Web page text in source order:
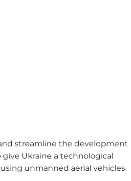
streamline the development
Ukraine a technological
unmanned aerial vehicles